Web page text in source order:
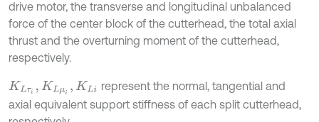
drive motor, the transverse and longitudinal unbalanced
force of the center block of the cutterhead, the total axial
thrust and the overturning moment of the cutterhead,
respectively.
KLτi,K Lμi,KL
represent the normal, tangential and
axial equivalent support stiffness of each split cutterhead,